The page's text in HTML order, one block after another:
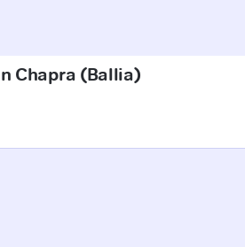
Chapra (Ballia)